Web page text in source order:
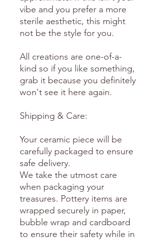
vibe and you prefer a more
sterile aesthetic, this might
not be the style for you.
All creations are one-of-a-
kind so if you like something,
grab it because you definitely
won't see it here again.
Shipping & Care:
Your ceramic piece will be
carefully packaged to ensure
safe delivery.
We take the utmost care
when packaging your
treasures. Pottery items are
wrapped securely in paper,
bubble wrap and cardboard
to ensure their safety while in